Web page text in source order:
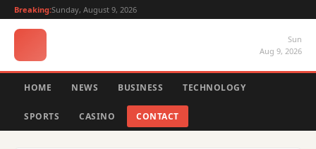
Breaking:Sunday, August 9, 2026
Sun
Aug 9, 2026
HOME NEWS BUSINESS TECHNOLOGY
SPORTS CASINO CONTACT